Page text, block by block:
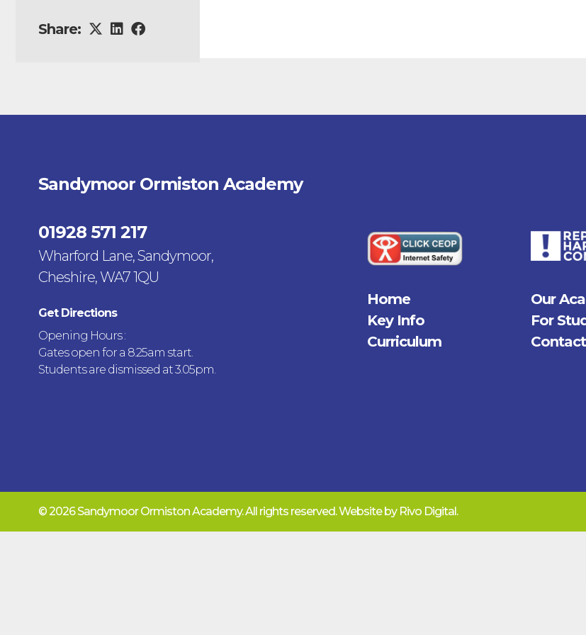
Share:
Sandymoor Ormiston Academy
01928 571 217
Wharford Lane, Sandymoor,
Cheshire, WA7 1QU
Get Directions
Opening Hours :
Gates open for a 8.25am start.
Students are dismissed at 3.05pm.
Home
Our
Key Info
For
Curriculum
© 2026 Sandymoor Ormiston Academy.All rights reserved. Website by Rivo Digital.